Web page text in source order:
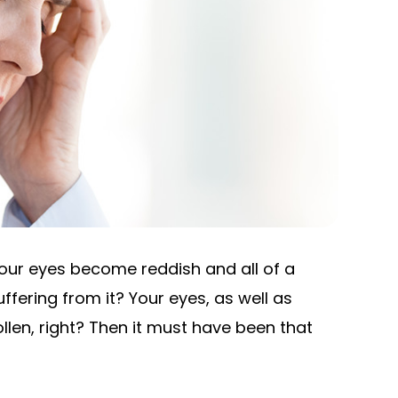
eyes become reddish and all of a
from it? Your eyes, as well as
right? Then it must have been that